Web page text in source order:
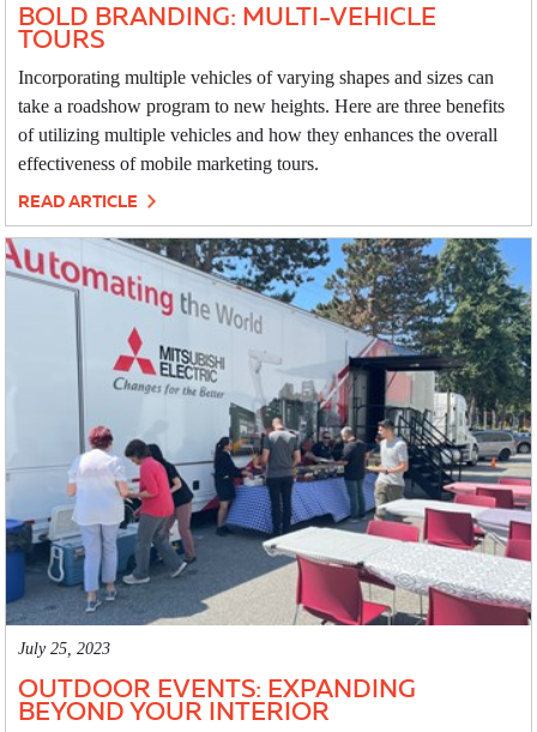
BOLD BRANDING: MULTI-VEHICLE
TOURS
Incorporating multiple vehicles of varying shapes and sizes can
take a roadshow program to new heights. Here are three benefits
of utilizing multiple vehicles and how they enhances the overall
effectiveness of mobile marketing tours.
READ ARTICLE
July 25, 2023
OUTDOOR EVENTS: EXPANDING
BEYOND YOUR INTERIOR